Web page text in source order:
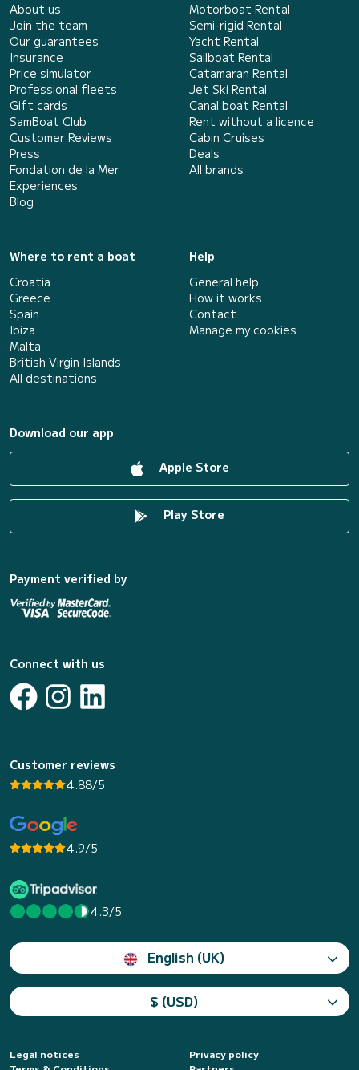
About us
Join the team
Our guarantees
Insurance
Price simulator
Professional fleets
Gift cards
SamBoat Club
Customer Reviews
Press
Fondation de la Mer
Experiences
Blog
Motorboat Rental
Semi-rigid Rental
Yacht Rental
Sailboat Rental
Catamaran Rental
Jet Ski Rental
Canal boat Rental
Rent without a licence
Cabin Cruises
Deals
All brands
Where to rent a boat
Croatia
Greece
Spain
Ibiza
Malta
British Virgin Islands
All destinations
Help
General help
How it works
Contact
Manage my cookies
Download our app
Apple Store
Play Store
Payment verified by
Connect with us
Customer reviews
4.88/5
4.9/5
4.3/5
English (UK)
$ (USD)
Legal notices
Privacy policy